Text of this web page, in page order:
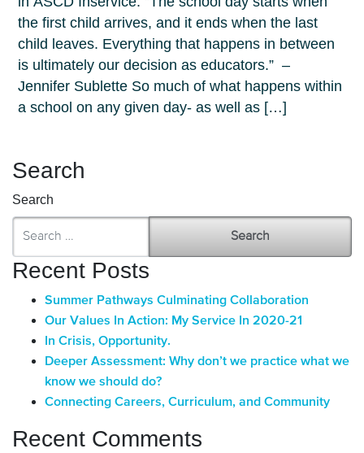
the first child arrives, and it ends when the last
child leaves. Everything that happens in between
is ultimately our decision as educators.” –
Jennifer Sublette So much of what happens within
a school on any given day- as well as […]
Search
Search
Recent Posts
Summer Pathways Culminating Collaboration
Our Values In Action: My Service In 2020-21
In Crisis, Opportunity.
Deeper Assessment: Why don’t we practice what we
know we should do?
Connecting Careers, Curriculum, and Community
Recent Comments